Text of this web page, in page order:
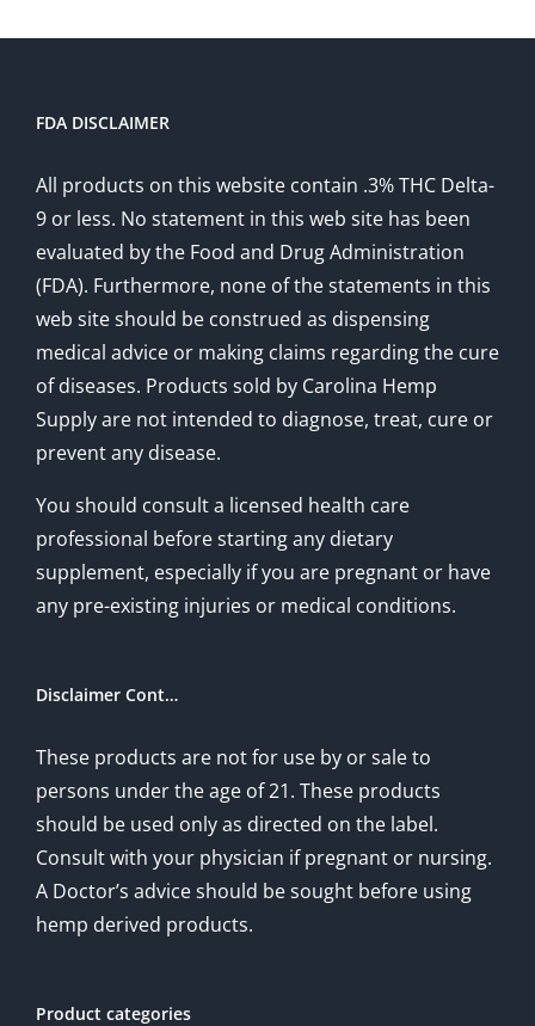
FDA DISCLAIMER
All products on this website contain .3% THC Delta-
9 or less. No statement in this web site has been
evaluated by the Food and Drug Administration
(FDA). Furthermore, none of the statements in this
web site should be construed as dispensing
medical advice or making claims regarding the cure
of diseases. Products sold by Carolina Hemp
Supply are not intended to diagnose, treat, cure or
prevent any disease.
You should consult a licensed health care
professional before starting any dietary
supplement, especially if you are pregnant or have
any pre-existing injuries or medical conditions.
Disclaimer Cont…
These products are not for use by or sale to
persons under the age of 21. These products
should be used only as directed on the label.
Consult with your physician if pregnant or nursing.
A Doctor’s advice should be sought before using
hemp derived products.
Product categories